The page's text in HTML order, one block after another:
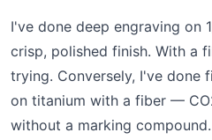
I've done deep engraving
crisp, polished finish. With a
trying. Conversely, I've done
on titanium with a fiber —
without a marking compound.